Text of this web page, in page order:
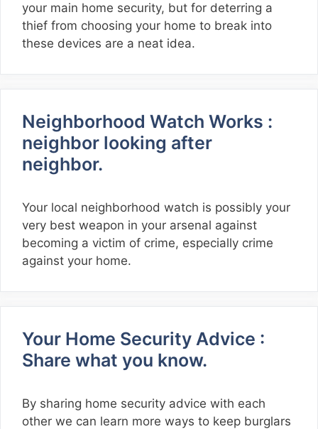
your main home security, but for deterring a
thief from choosing your home to break into
these devices are a neat idea.
Neighborhood Watch Works :
neighbor looking after
neighbor.
Your local neighborhood watch is possibly your
very best weapon in your arsenal against
becoming a victim of crime, especially crime
against your home.
Your Home Security Advice :
Share what you know.
By sharing home security advice with each
other we can learn more ways to keep burglars